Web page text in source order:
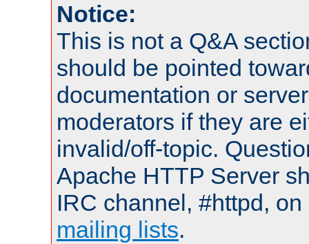
Notice:
This is not a Q&A
should be pointed
documentation or
moderators if they are
invalid/off-topic.
Apache HTTP Server
IRC channel, #httpd,
mailing lists.